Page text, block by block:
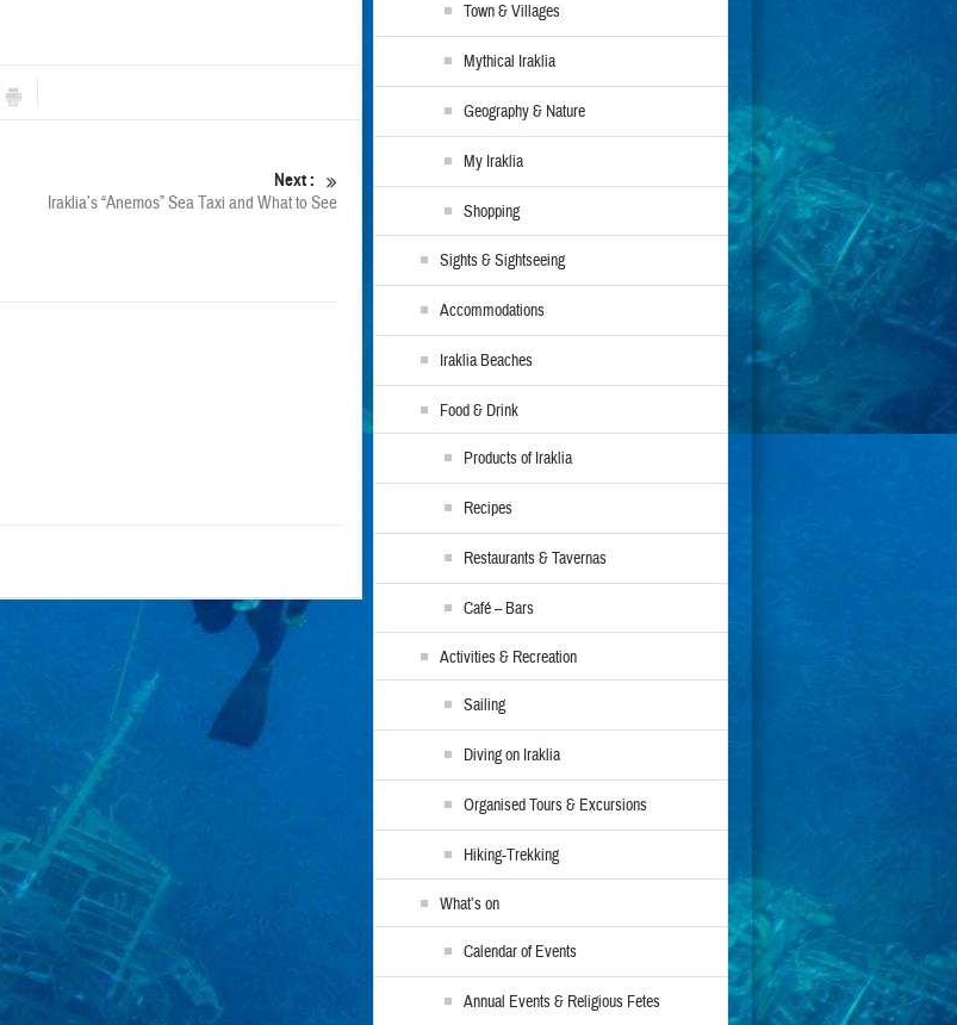
Next :
Iraklia’s “Anemos” Sea Taxi and What to See
Town & Villages
Mythical Iraklia
Geography & Nature
My Iraklia
Shopping
Sights & Sightseeing
Accommodations
Iraklia Beaches
Food & Drink
Products of Iraklia
Recipes
Restaurants & Tavernas
Café – Bars
Activities & Recreation
Sailing
Diving on Iraklia
Organised Tours & Excursions
Hiking-Trekking
What’s on
Calendar of Events
Annual Events & Religious Fetes